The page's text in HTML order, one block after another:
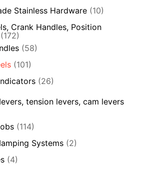
Stainless Hardware (10)
Crank Handles, Position
(172)
(58)
(101)
(26)
tension levers, cam levers
(114)
Systems (2)
(4)